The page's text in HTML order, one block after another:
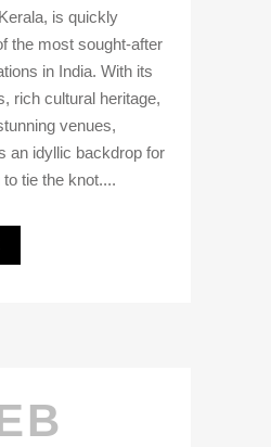
is quickly
the most sought-after
in India. With its
rich cultural heritage,
venues,
an idyllic backdrop for
tie the knot....